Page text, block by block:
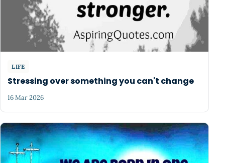
LIFE
Stressing over something you can't change
16 Mar 2026